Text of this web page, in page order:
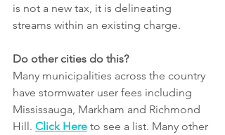
is not a new tax, it is delineating
streams within an existing charge.
Do other cities do this?
Many municipalities across the country
have stormwater user fees including
Mississauga, Markham and Richmond
Hill. Click Here to see a list. Many other